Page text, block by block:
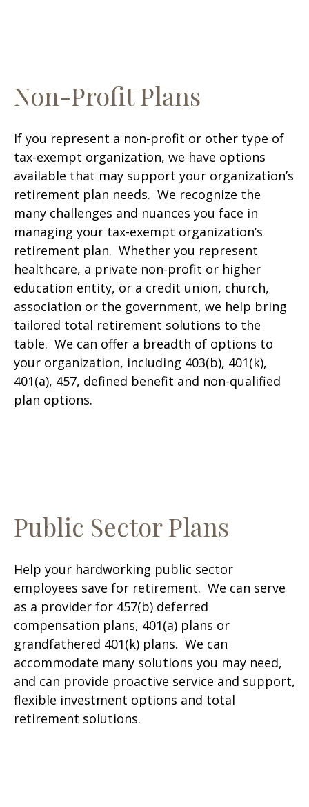
Non-Profit Plans
If you represent a non-profit or other type of
tax-exempt organization, we have options
available that may support your organization’s
retirement plan needs. We recognize the
many challenges and nuances you face in
managing your tax-exempt organization’s
retirement plan. Whether you represent
healthcare, a private non-profit or higher
education entity, or a credit union, church,
association or the government, we help bring
tailored total retirement solutions to the
table. We can offer a breadth of options to
your organization, including 403(b), 401(k),
401(a), 457, defined benefit and non-qualified
plan options.
Public Sector Plans
Help your hardworking public sector
employees save for retirement. We can serve
as a provider for 457(b) deferred
compensation plans, 401(a) plans or
grandfathered 401(k) plans. We can
accommodate many solutions you may need,
and can provide proactive service and support,
flexible investment options and total
retirement solutions.